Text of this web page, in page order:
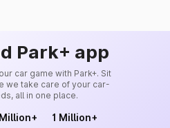
Park+ app
car game with Park+. Sit
we take care of your car-
all in one place.
1 Million+